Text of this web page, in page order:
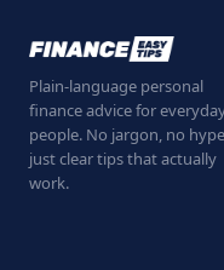
Plain-language personal
finance advice for
people. No jargon, no
just clear tips that actually
work.